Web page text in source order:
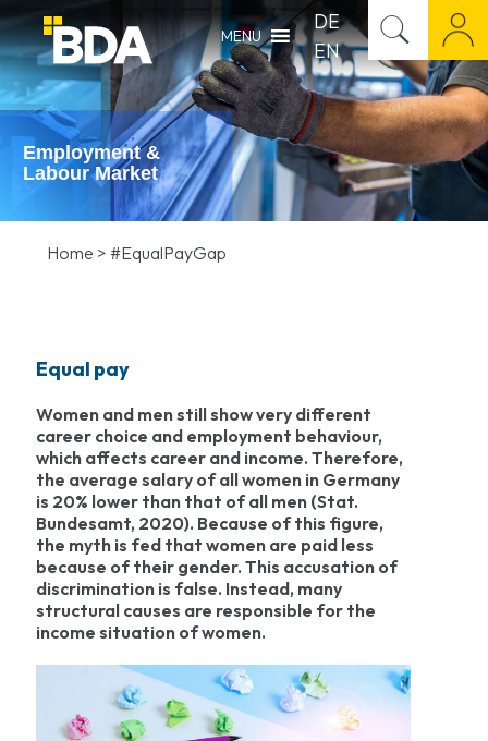
MENU
DE
EN
Employment &
Labour Market
Home > #EqualPayGap
Equal pay
Women and men still show very different
career choice and employment behaviour,
which affects career and income. Therefore,
the average salary of all women in Germany
is 20% lower than that of all men (Stat.
Bundesamt, 2020). Because of this figure,
the myth is fed that women are paid less
because of their gender. This accusation of
discrimination is false. Instead, many
structural causes are responsible for the
income situation of women.